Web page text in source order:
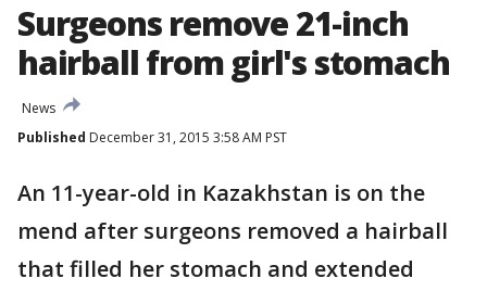
Surgeons remove 21-inch
hairball from girl's stomach
News
Published December 31, 2015 3:58 AM PST
An 11-year-old in Kazakhstan is on the
mend after surgeons removed a hairball
that filled her stomach and extended